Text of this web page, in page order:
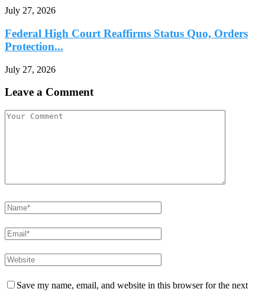
July 27, 2026
Federal High Court Reaffirms Status Quo, Orders
Protection...
July 27, 2026
Leave a Comment
Save my name, email, and website in this browser for the next